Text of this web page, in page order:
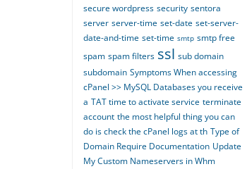
secure wordpress security sentora
server server-time set-date set-server-
date-and-time set-time smtp smtp free
spam spam filters ssl sub domain
subdomain Symptoms When accessing
cPanel >> MySQL Databases you receive
a TAT time to activate service terminate
account the most helpful thing you can
do is check the cPanel logs at th Type of
Domain Require Documentation Update
My Custom Nameservers in Whm